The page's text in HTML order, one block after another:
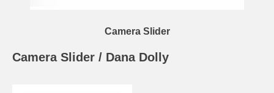
Camera Slider
Camera Slider / Dana Dolly